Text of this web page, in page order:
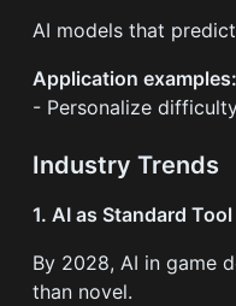
AI models that
Application examples:
- Personalize
Industry Trends
1. AI as Standard
By 2028, AI in game
than novel.